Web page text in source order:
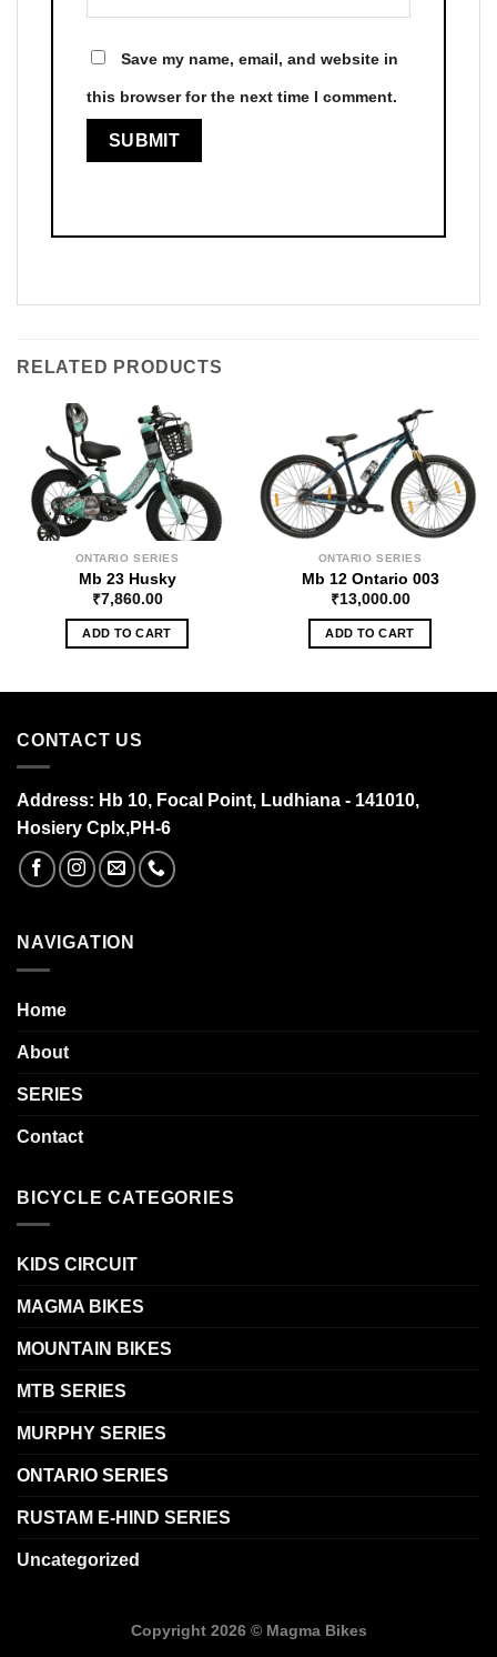
Save my name, email, and website in
this browser for the next time I comment.
RELATED PRODUCTS
ONTARIO SERIES
Mb 23 Husky
₹7,860.00
ADD TO CART
ONTARIO SERIES
Mb 12 Ontario 003
₹13,000.00
ADD TO CART
CONTACT US
Address: Hb 10, Focal Point, Ludhiana - 141010,
Hosiery Cplx,PH-6
NAVIGATION
Home
About
SERIES
Contact
BICYCLE CATEGORIES
KIDS CIRCUIT
MAGMA BIKES
MOUNTAIN BIKES
MTB SERIES
MURPHY SERIES
ONTARIO SERIES
RUSTAM E-HIND SERIES
Uncategorized
Copyright 2026 © Magma Bikes